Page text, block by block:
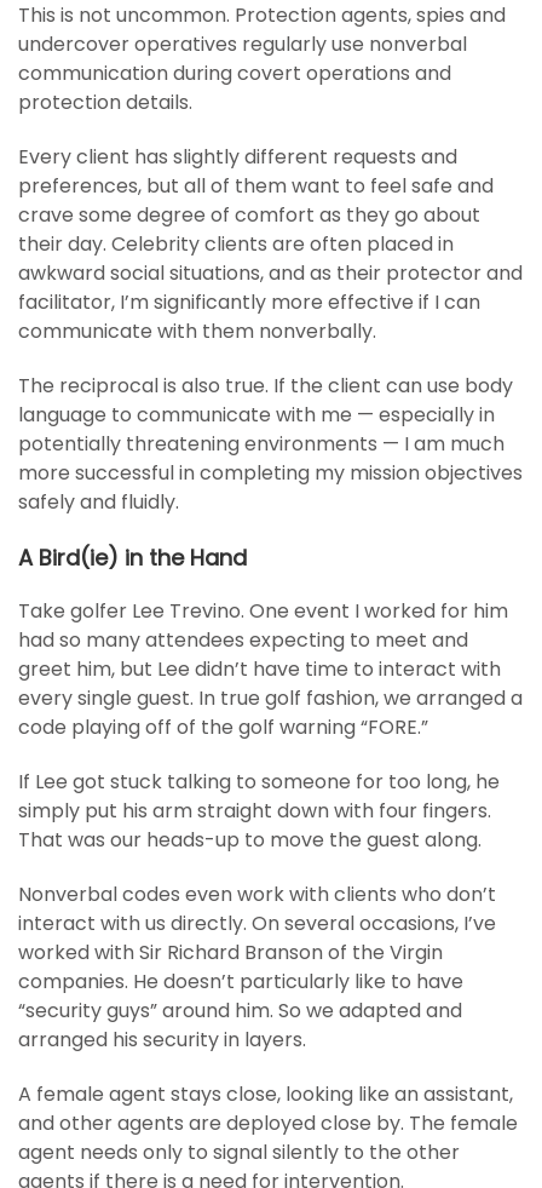
This is not uncommon. Protection agents, spies and
undercover operatives regularly use nonverbal
communication during covert operations and
protection details.
Every client has slightly different requests and
preferences, but all of them want to feel safe and
crave some degree of comfort as they go about
their day. Celebrity clients are often placed in
awkward social situations, and as their protector and
facilitator, I’m significantly more effective if I can
communicate with them nonverbally.
The reciprocal is also true. If the client can use body
language to communicate with me — especially in
potentially threatening environments — I am much
more successful in completing my mission objectives
safely and fluidly.
A Bird(ie) in the Hand
Take golfer Lee Trevino. One event I worked for him
had so many attendees expecting to meet and
greet him, but Lee didn’t have time to interact with
every single guest. In true golf fashion, we arranged a
code playing off of the golf warning “FORE.”
If Lee got stuck talking to someone for too long, he
simply put his arm straight down with four fingers.
That was our heads-up to move the guest along.
Nonverbal codes even work with clients who don’t
interact with us directly. On several occasions, I’ve
worked with Sir Richard Branson of the Virgin
companies. He doesn’t particularly like to have
“security guys” around him. So we adapted and
arranged his security in layers.
A female agent stays close, looking like an assistant,
and other agents are deployed close by. The female
agent needs only to signal silently to the other
agents if there is a need for intervention.